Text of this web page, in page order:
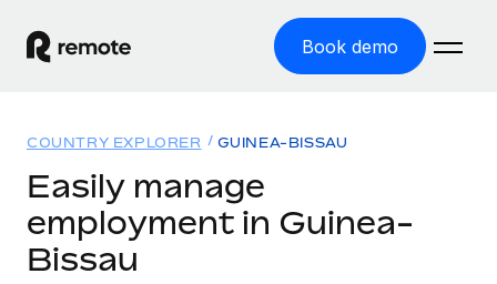
Book demo
GLOBAL EMPLOYMENT
Global Payroll
Solutions
Resources
COUNTRY EXPLORER GUINEA-BISSAU
Easily manage
employment in Guinea-
Bissau